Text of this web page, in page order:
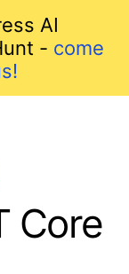
AI
- come
Core